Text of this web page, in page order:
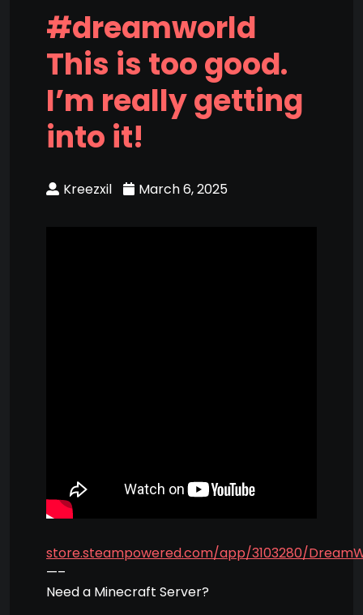
#dreamworld
This is too good.
I’m really getting
into it!
Kreezxil March 6, 2025
store.steampowered.com/app/3103280/
—–
Need a Minecraft Server?